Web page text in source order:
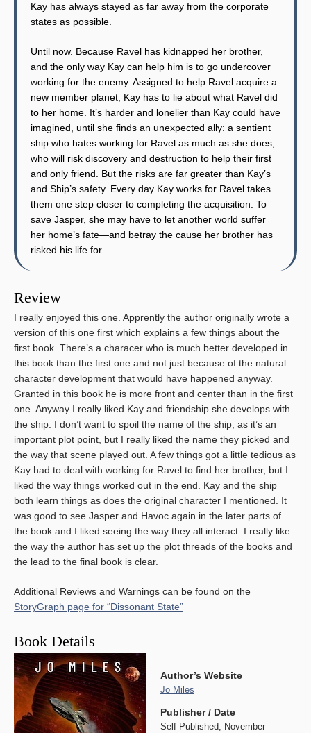
Kay has always stayed as far away from the corporate
states as possible.
Until now. Because Ravel has kidnapped her brother,
and the only way Kay can help him is to go undercover
working for the enemy. Assigned to help Ravel acquire a
new member planet, Kay has to lie about what Ravel did
to her home. It’s harder and lonelier than Kay could have
imagined, until she finds an unexpected ally: a sentient
ship who hates working for Ravel as much as she does,
who will risk discovery and destruction to help their first
and only friend. But the risks are far greater than Kay’s
and Ship’s safety. Every day Kay works for Ravel takes
them one step closer to completing the acquisition. To
save Jasper, she may have to let another world suffer
her home’s fate—and betray the cause her brother has
risked his life for.
Review
I really enjoyed this one. Apprently the author originally wrote a
version of this one first which explains a few things about the
first book. There’s a characer who is much better developed in
this book than the first one and not just because of the natural
character development that would have happened anyway.
Granted in this book he is more front and center than in the first
one. Anyway I really liked Kay and friendship she develops with
the ship. I don’t want to spoil the name of the ship, as it’s an
important plot point, but I really liked the name they picked and
the way that scene played out. A few things got a little tedious as
Kay had to deal with working for Ravel to find her brother, but I
liked the way things worked out in the end. Kay and the ship
both learn things as does the original character I mentioned. It
was good to see Jasper and Havoc again in the later parts of
the book and I liked seeing the way they all interact. I really like
the way the author has set up the plot threads of the books and
the lead to the final book is clear.
Additional Reviews and Warnings can be found on the
StoryGraph page for “Dissonant State”
Book Details
Author’s Website
Jo Miles
Publisher / Date
Self Published, November